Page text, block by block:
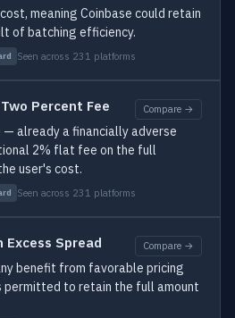
meaning Coinbase could retain
of batching efficiency.
Seen across 231 platforms
Percent Fee Compare →
already a financially adverse
2% flat fee on the full
user's cost.
Seen across 231 platforms
Excess Spread Compare →
benefit from favorable pricing
permitted to retain the full amount